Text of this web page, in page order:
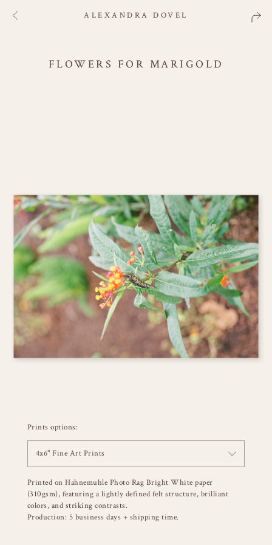
ALEXANDRA DOVEL
FLOWERS FOR MARIGOLD
Prints options:
4x6" Fine Art Prints
Printed on Hahnemuhle Photo Rag Bright White paper
(310gsm), featuring a lightly defined felt structure, brilliant
colors, and striking contrasts.
Production: 5 business days + shipping time.